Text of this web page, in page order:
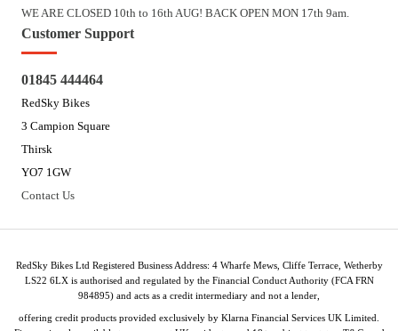
WE ARE CLOSED 10th to 16th AUG! BACK OPEN MON 17th 9am.
Customer Support
01845 444464
RedSky Bikes
3 Campion Square
Thirsk
YO7 1GW
Contact Us
RedSky Bikes Ltd Registered Business Address: 4 Wharfe Mews, Cliffe Terrace, Wetherby
LS22 6LX is authorised and regulated by the Financial Conduct Authority (FCA FRN
984895) and acts as a credit intermediary and not a lender,
offering credit products provided exclusively by Klarna Financial Services UK Limited.